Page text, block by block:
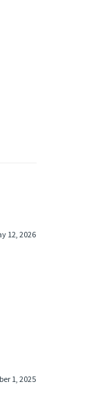
12, 2026
1, 2025